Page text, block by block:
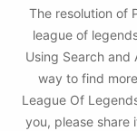
The resolution of
league of
Using Search and
way to find
League Of
you, please share